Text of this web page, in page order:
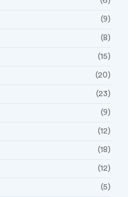
(9)
(8)
(15)
(20)
(23)
(9)
(12)
(18)
(12)
(5)